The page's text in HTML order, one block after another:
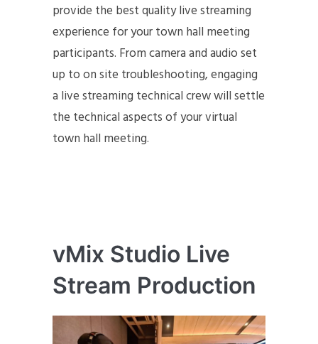
provide the best quality live streaming
experience for your town hall meeting
participants. From camera and audio set
up to on site troubleshooting, engaging
a live streaming technical crew will settle
the technical aspects of your virtual
town hall meeting.
vMix Studio Live
Stream Production